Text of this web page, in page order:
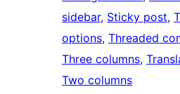
sidebar, Sticky post,
options, Threaded
Three columns,
Two columns